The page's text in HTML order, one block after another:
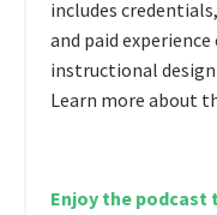
includes
and paid
instructional
Learn more about
Enjoy the